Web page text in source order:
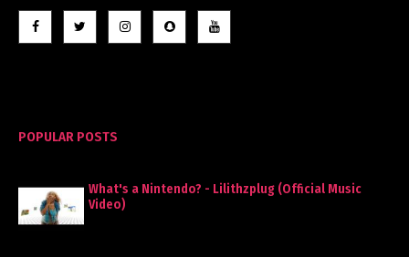
POPULAR POSTS
What's a Nintendo? - Lilithzplug (Official Music
Video)